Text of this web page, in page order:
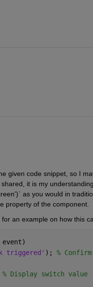
given code snippet, so I
it is my
as you would in
property of the component.
an example on how this
event)
triggered' ); %
% Display switch value